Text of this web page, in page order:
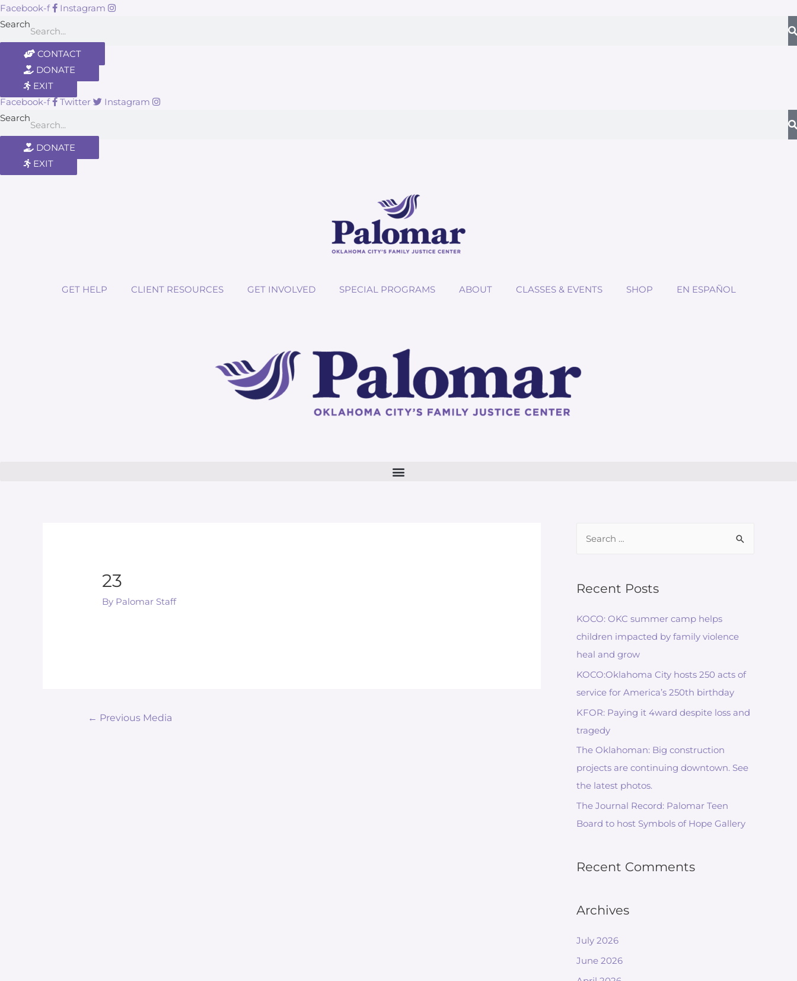
Facebook-f
Instagram
Search
CONTACT
DONATE
EXIT
Facebook-f
Twitter
Instagram
Search
DONATE
EXIT
GET HELP CLIENT RESOURCES GET INVOLVED SPECIAL PROGRAMS ABOUT CLASSES & EVENTS SHOP EN ESPAÑOL
23
By Palomar Staff
Post
← Previous Media
Recent Posts
KOCO: OKC summer camp helps
children impacted by family violence
heal and grow
KOCO:Oklahoma City hosts 250 acts of
service for America’s 250th birthday
KFOR: Paying it 4ward despite loss and
tragedy
The Oklahoman: Big construction
projects are continuing downtown. See
the latest photos.
The Journal Record: Palomar Teen
Board to host Symbols of Hope Gallery
Recent Comments
Archives
July 2026
June 2026